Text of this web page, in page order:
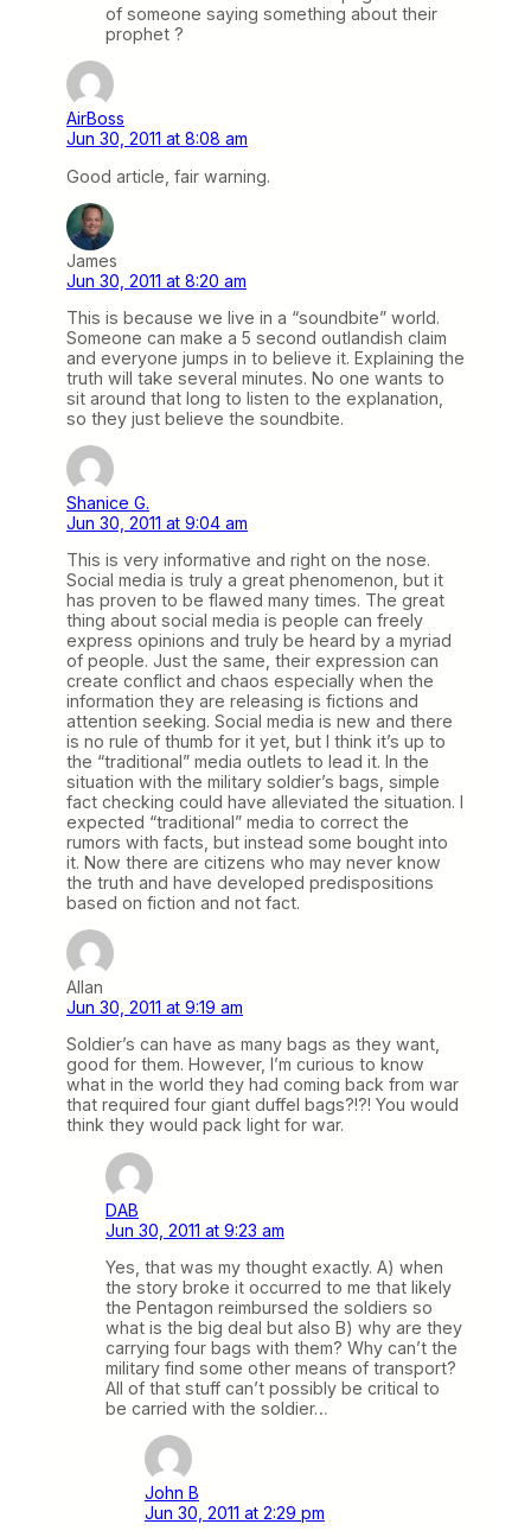
of someone saying something about their
prophet ?
AirBoss
Jun 30, 2011 at 8:08 am
Good article, fair warning.
James
Jun 30, 2011 at 8:20 am
This is because we live in a “soundbite” world.
Someone can make a 5 second outlandish claim
and everyone jumps in to believe it. Explaining the
truth will take several minutes. No one wants to
sit around that long to listen to the explanation,
so they just believe the soundbite.
Shanice G.
Jun 30, 2011 at 9:04 am
This is very informative and right on the nose.
Social media is truly a great phenomenon, but it
has proven to be flawed many times. The great
thing about social media is people can freely
express opinions and truly be heard by a myriad
of people. Just the same, their expression can
create conflict and chaos especially when the
information they are releasing is fictions and
attention seeking. Social media is new and there
is no rule of thumb for it yet, but I think it’s up to
the “traditional” media outlets to lead it. In the
situation with the military soldier’s bags, simple
fact checking could have alleviated the situation. I
expected “traditional” media to correct the
rumors with facts, but instead some bought into
it. Now there are citizens who may never know
the truth and have developed predispositions
based on fiction and not fact.
Allan
Jun 30, 2011 at 9:19 am
Soldier’s can have as many bags as they want,
good for them. However, I’m curious to know
what in the world they had coming back from war
that required four giant duffel bags?!?! You would
think they would pack light for war.
DAB
Jun 30, 2011 at 9:23 am
Yes, that was my thought exactly. A) when
the story broke it occurred to me that likely
the Pentagon reimbursed the soldiers so
what is the big deal but also B) why are they
carrying four bags with them? Why can’t the
military find some other means of transport?
All of that stuff can’t possibly be critical to
be carried with the soldier…
John B
Jun 30, 2011 at 2:29 pm